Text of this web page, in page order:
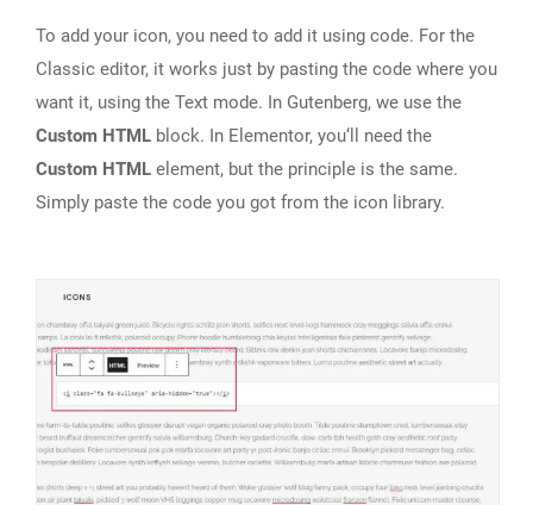
To add your icon, you need to add it using code. For the
Classic editor, it works just by pasting the code where you
want it, using the Text mode. In Gutenberg, we use the
Custom HTML block. In Elementor, you‘ll need the
Custom HTML element, but the principle is the same.
Simply paste the code you got from the icon library.